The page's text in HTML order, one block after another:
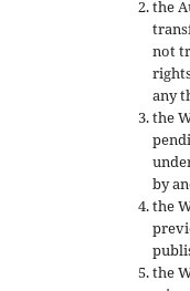
the
not
any
the
by
the
the